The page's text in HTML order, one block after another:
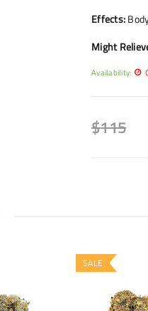
Effects:
Might
Availability:
$115
SALE